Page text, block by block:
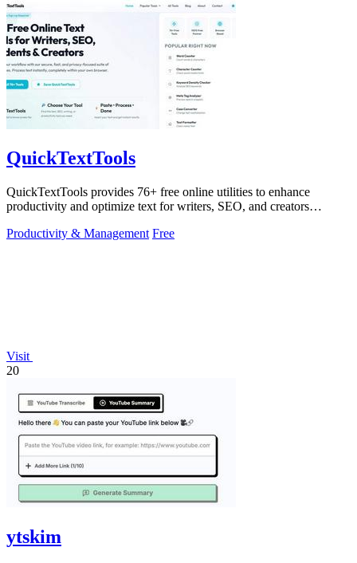
QuickTextTools
QuickTextTools provides 76+ free online utilities to enhance
productivity and optimize text for writers, SEO, and creators
Productivity & Management Free
Visit
20
ytskim